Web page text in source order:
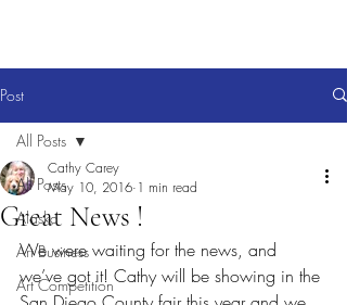
Post
All Posts
Alaska
Art Business
Art Competition
All Posts
Great News !
Cathy Carey
May 10, 2016 1 min read
We were waiting for the news, and
we’ve got it! Cathy will be showing in the